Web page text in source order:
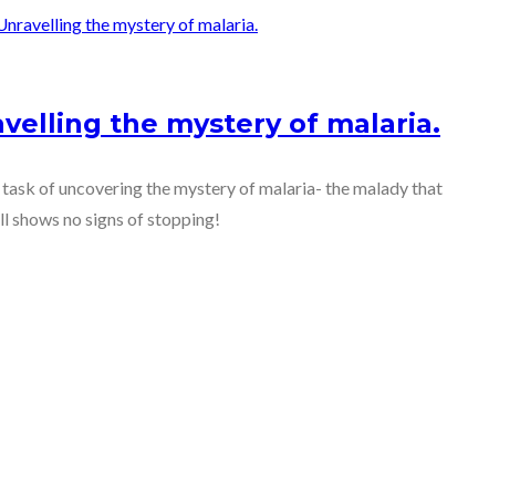
the mystery of malaria.
of uncovering the mystery of malaria- the malady that
shows no signs of stopping!